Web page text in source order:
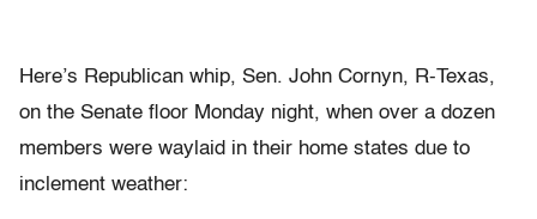
Here’s Republican whip, Sen. John Cornyn, R-Texas,
on the Senate floor Monday night, when over a dozen
members were waylaid in their home states due to
inclement weather: